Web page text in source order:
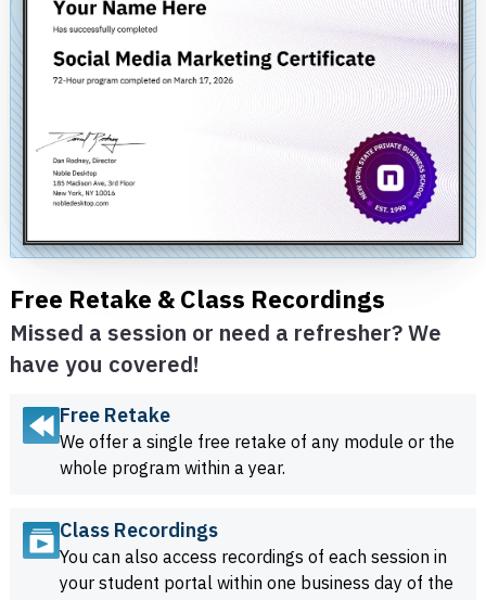
Free Retake & Class Recordings
Missed a session or need a refresher? We
have you covered!
Free Retake
We offer a single free retake of any module or the
whole program within a year.
Class Recordings
You can also access recordings of each session in
your student portal within one business day of the